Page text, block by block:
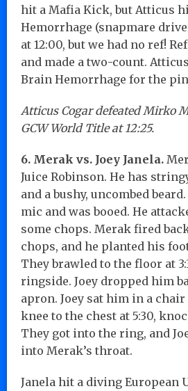
hit a Mafia Kick, but Atticus
Hemorrhage (snapmare
at 12:00, but we had no ref!
and made a two-count.
Brain Hemorrhage for the
Atticus Cogar defeated Mirko
GCW World Title at 12:25.
6. Merak vs. Joey Janela.
Juice Robinson. He has
and a bushy, uncombed
mic and was booed. He
some chops. Merak fired
chops, and he planted his
They brawled to the floor at
ringside. Joey dropped him
apron. Joey sat him in a
knee to the chest at 5:30,
They got into the ring, and
into Merak’s throat.
Janela hit a diving European